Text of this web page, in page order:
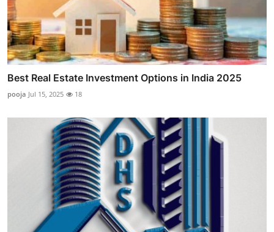
Best Real Estate Investment Options in India 2025
pooja Jul 15, 2025 18